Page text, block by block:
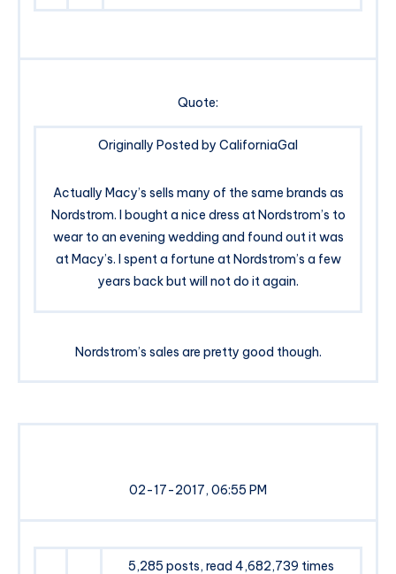
Quote:
Originally Posted by CaliforniaGal
Actually Macy’s sells many of the same brands as
Nordstrom. I bought a nice dress at Nordstrom’s to
wear to an evening wedding and found out it was
at Macy’s. I spent a fortune at Nordstrom’s a few
years back but will not do it again.
Nordstrom’s sales are pretty good though.
02-17-2017, 06:55 PM
5,285 posts, read 4,682,739 times